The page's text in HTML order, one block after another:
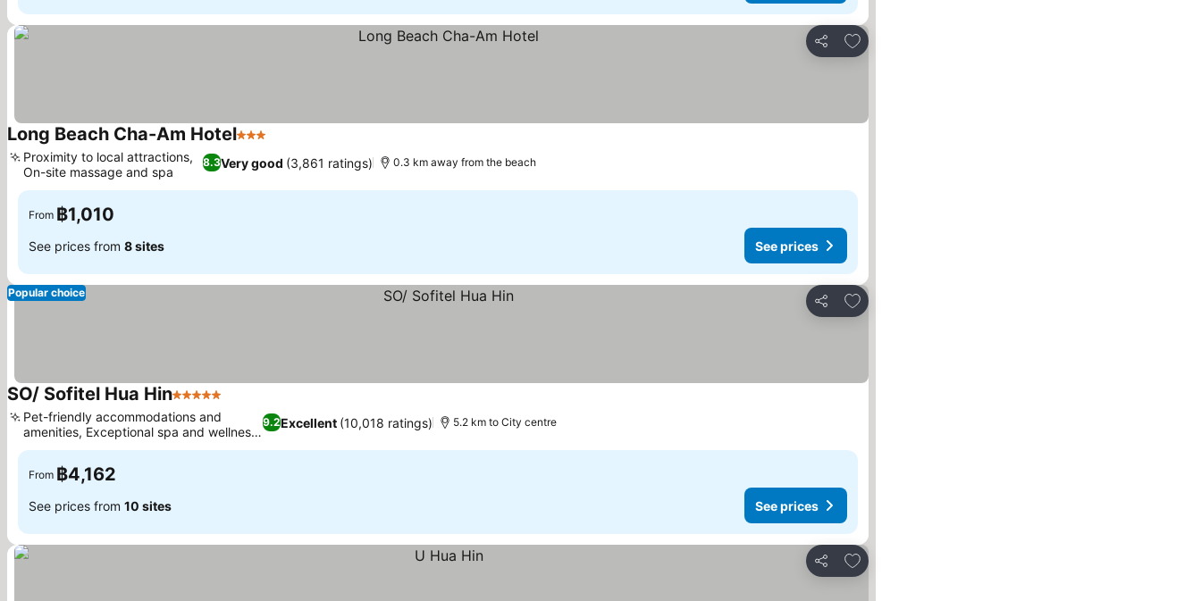
Share
Add to favorites
Long Beach Cha-Am Hotel3 Stars
8.3Very good (3,861 ratings)
Proximity to local attractions,
On-site massage and spa
0.3 km away from the beach
From ฿1,010
See prices from 8 sites See prices
Share
Add to favorites
Popular choice
SO/ Sofitel Hua Hin5 Stars
9.2Excellent (10,018 ratings)
Pet-friendly accommodations and
amenities, Exceptional spa and wellness
services
5.2 km to City centre
From ฿4,162
See prices from 10 sites See prices
Share
Add to favorites